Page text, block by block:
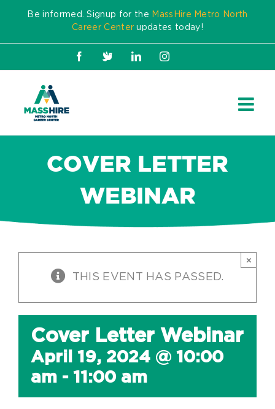
content
Be informed. Signup for the MassHire Metro North
Career Center updates today!
Facebook
X LinkedInInstagram
COVER LETTER
WEBINAR
THIS EVENT HAS PASSED.
×
Cover Letter Webinar
April 19, 2024 @ 10:00
am - 11:00 am